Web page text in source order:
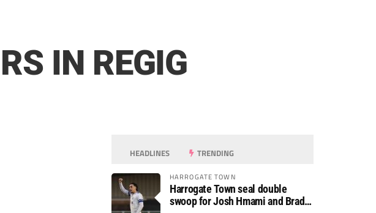
IN REGIG
HEADLINES TRENDING
HARROGATE TOWN
Harrogate Town seal double
swoop for Josh Hmami and Brad